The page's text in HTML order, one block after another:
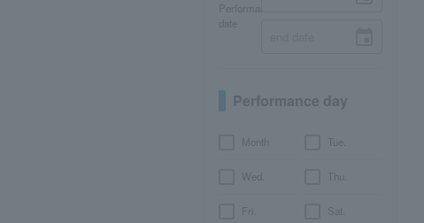
Performance
date
Performance day
Month Tue.
Wed. Thu.
Fri. Sat.